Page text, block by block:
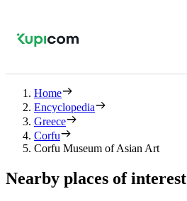
Home
Encyclopedia
Greece
Corfu
Corfu Museum of Asian Art
Nearby places of interest